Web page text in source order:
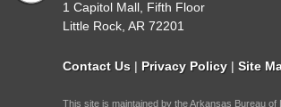
1 Capitol Mall, Fifth Floor
Little Rock, AR 72201
Contact Us | Privacy Policy | Site
This site is maintained by the Arkansas Bureau of